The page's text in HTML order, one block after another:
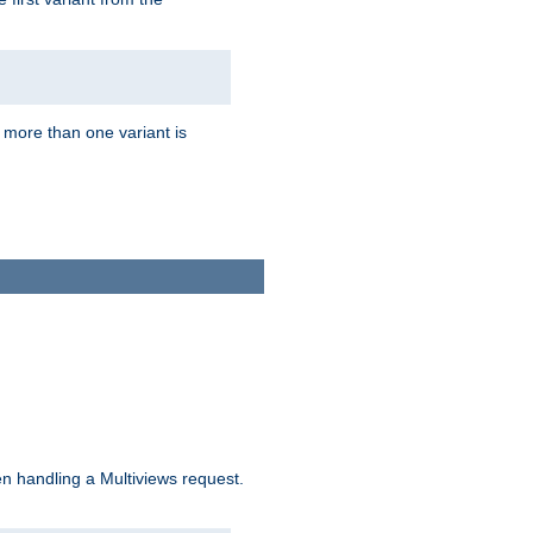
than one variant is
handling a Multiviews request.